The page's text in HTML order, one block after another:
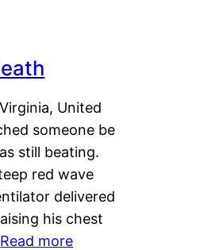
United
someone be
still beating.
red wave
delivered
his chest
Read more